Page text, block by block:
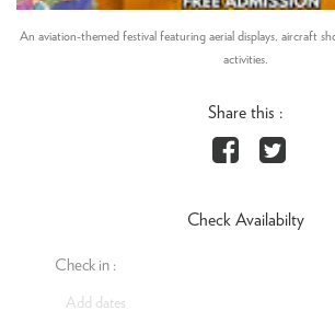
An aviation-themed festival featuring aerial displays, aircraft
activities.
Share this :
Check Availabilty
Check in :